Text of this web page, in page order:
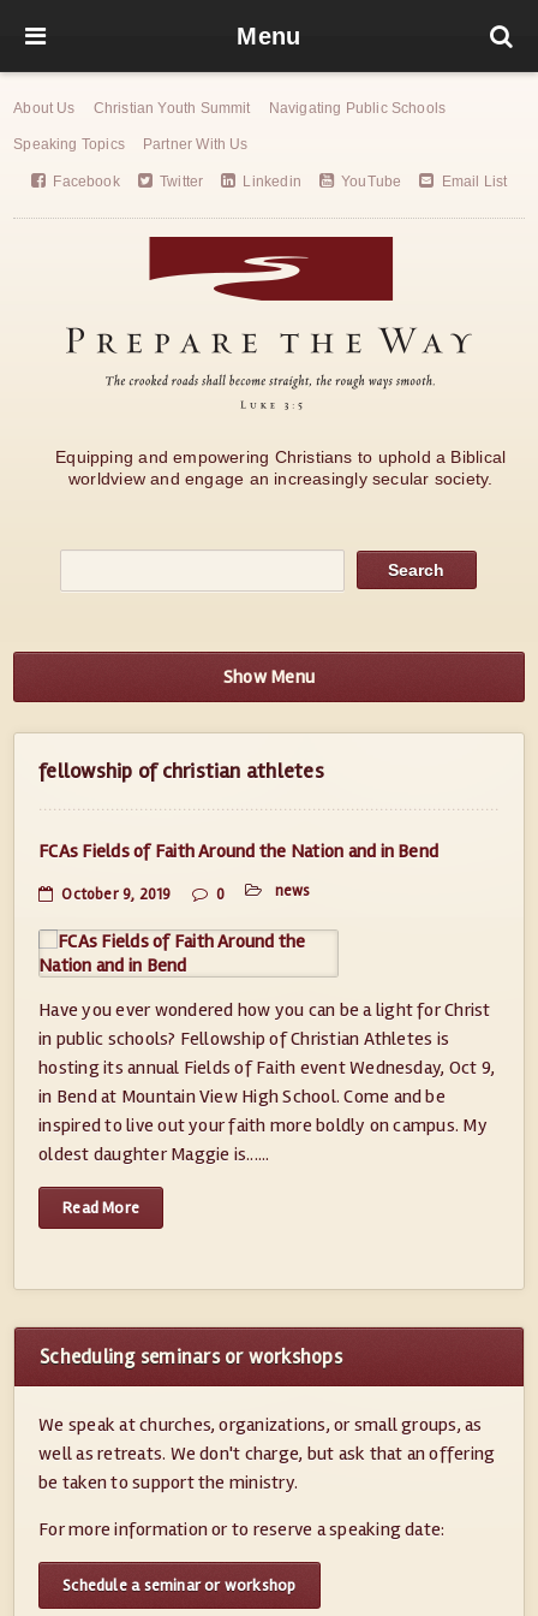
Menu
About Us Christian Youth Summit Navigating Public Schools
Speaking Topics Partner With Us
Facebook Twitter Linkedin YouTube Email List
Equipping and empowering Christians to uphold a Biblical
worldview and engage an increasingly secular society.
Show Menu
fellowship of christian athletes
FCAs Fields of Faith Around the Nation and in Bend
October 9, 2019 0 news
Have you ever wondered how you can be a light for Christ
in public schools? Fellowship of Christian Athletes is
hosting its annual Fields of Faith event Wednesday, Oct 9,
in Bend at Mountain View High School. Come and be
inspired to live out your faith more boldly on campus. My
oldest daughter Maggie is......
Read More
Scheduling seminars or workshops
We speak at churches, organizations, or small groups, as
well as retreats. We don't charge, but ask that an offering
be taken to support the ministry.
For more information or to reserve a speaking date:
Schedule a seminar or workshop